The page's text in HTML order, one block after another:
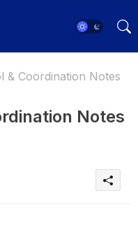
& Coordination Notes
Notes